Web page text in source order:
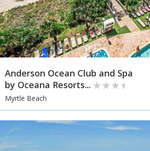
Anderson Ocean Club and Spa
by Oceana Resorts...
Myrtle Beach